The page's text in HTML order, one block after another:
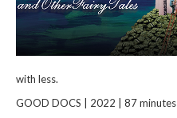
with less.
GOOD DOCS | 2022 | 87 minutes